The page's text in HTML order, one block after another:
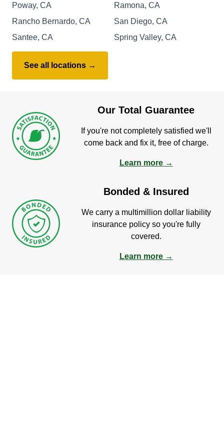
Poway, CA
Ramona, CA
Rancho Bernardo, CA
San Diego, CA
Santee, CA
Spring Valley, CA
See all locations →
Our Total Guarantee
If you're not completely satisfied we'll
come back and fix it, free of charge.
Learn more →
Bonded & Insured
We carry a multimillion dollar liability
insurance policy so you're fully
covered.
Learn more →